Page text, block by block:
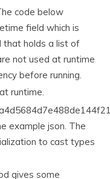
code below
field which is
that holds a list of
not used at runtime
before running.
runtime.
example json. The
to cast types
gives some